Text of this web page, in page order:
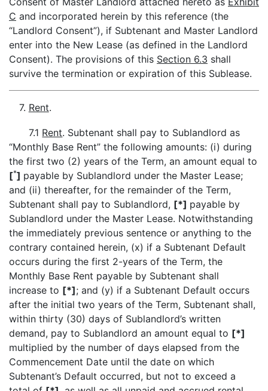
C and incorporated herein by this reference (the
“Landlord Consent”), if Subtenant and Master Landlord
enter into the New Lease (as defined in the Landlord
Consent). The provisions of this Section 6.3 shall
survive the termination or expiration of this Sublease.
7. Rent.
7.1 Rent. Subtenant shall pay to Sublandlord as
“Monthly Base Rent” the following amounts: (i) during
the first two (2) years of the Term, an amount equal to
[*] payable by Sublandlord under the Master Lease;
and (ii) thereafter, for the remainder of the Term,
Subtenant shall pay to Sublandlord, [*] payable by
Sublandlord under the Master Lease. Notwithstanding
the immediately previous sentence or anything to the
contrary contained herein, (x) if a Subtenant Default
occurs during the first 2-years of the Term, the
Monthly Base Rent payable by Subtenant shall
increase to [*]; and (y) if a Subtenant Default occurs
after the initial two years of the Term, Subtenant shall,
within thirty (30) days of Sublandlord’s written
demand, pay to Sublandlord an amount equal to [*]
multiplied by the number of days elapsed from the
Commencement Date until the date on which
Subtenant’s Default occurred, but not to exceed a